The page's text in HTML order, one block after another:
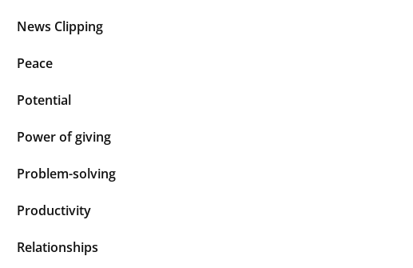
News Clipping
Peace
Potential
Power of giving
Problem-solving
Productivity
Relationships